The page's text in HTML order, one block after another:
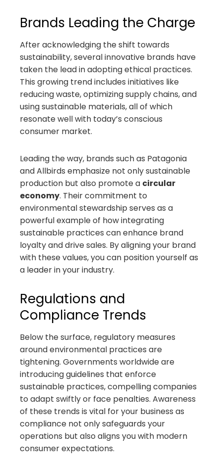
Brands Leading the Charge
After acknowledging the shift towards
sustainability, several innovative brands have
taken the lead in adopting ethical practices.
This growing trend includes initiatives like
reducing waste, optimizing supply chains, and
using sustainable materials, all of which
resonate well with today’s conscious
consumer market.
Leading the way, brands such as Patagonia
and Allbirds emphasize not only sustainable
production but also promote a circular
economy. Their commitment to
environmental stewardship serves as a
powerful example of how integrating
sustainable practices can enhance brand
loyalty and drive sales. By aligning your brand
with these values, you can position yourself as
a leader in your industry.
Regulations and
Compliance Trends
Below the surface, regulatory measures
around environmental practices are
tightening. Governments worldwide are
introducing guidelines that enforce
sustainable practices, compelling companies
to adapt swiftly or face penalties. Awareness
of these trends is vital for your business as
compliance not only safeguards your
operations but also aligns you with modern
consumer expectations.